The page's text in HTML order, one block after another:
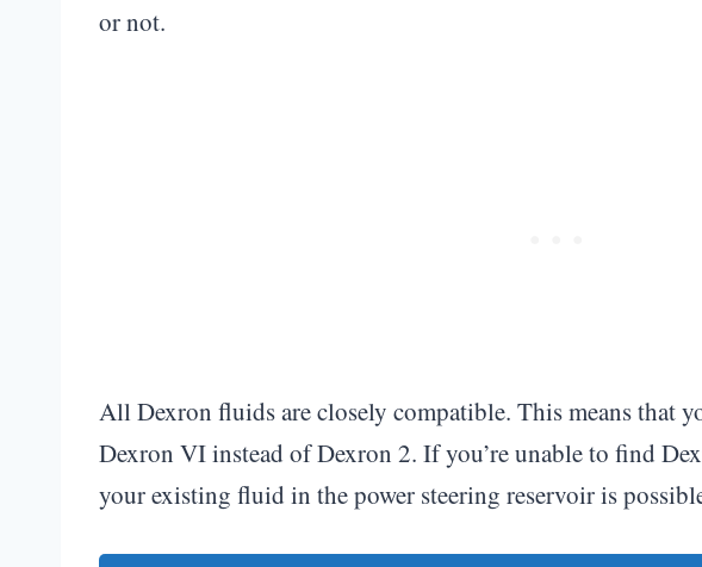
or not.
All Dexron fluids are closely compatible. This means that
Dexron VI instead of Dexron 2. If you’re unable to find
your existing fluid in the power steering reservoir is